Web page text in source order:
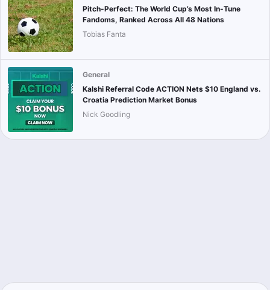
Pitch-Perfect: The World Cup’s Most In-Tune
Fandoms, Ranked Across All 48 Nations
Tobias Fanta
General
Kalshi Referral Code ACTION Nets $10 England vs.
Croatia Prediction Market Bonus
Nick Goodling